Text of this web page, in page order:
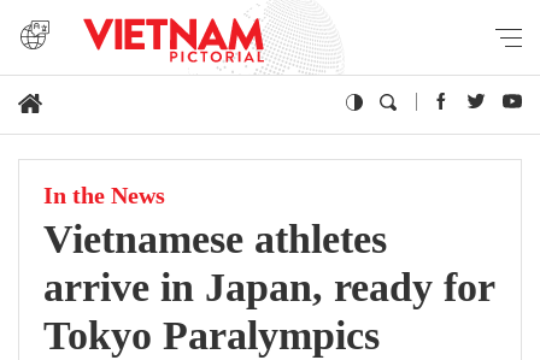
In the News
Vietnamese athletes
arrive in Japan, ready for
Tokyo Paralympics